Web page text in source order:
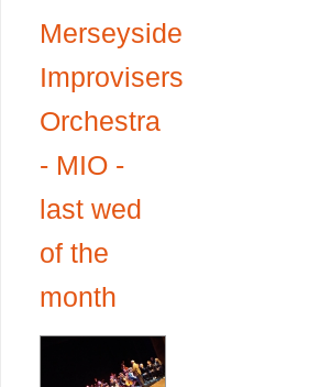
Merseyside
Improvisers
Orchestra
- MIO -
last wed
of the
month